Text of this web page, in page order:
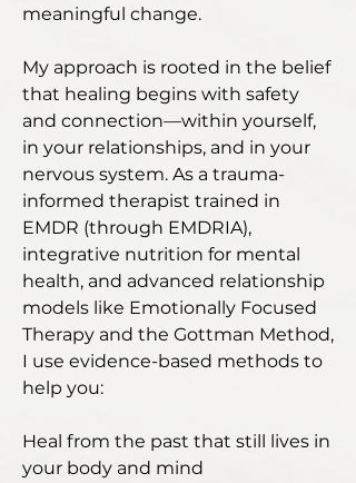
meaningful change.
My approach is rooted in the belief
that healing begins with safety
and connection—within yourself,
in your relationships, and in your
nervous system. As a trauma-
informed therapist trained in
EMDR (through EMDRIA),
integrative nutrition for mental
health, and advanced relationship
models like Emotionally Focused
Therapy and the Gottman Method,
I use evidence-based methods to
help you:
Heal from the past that still lives in
your body and mind